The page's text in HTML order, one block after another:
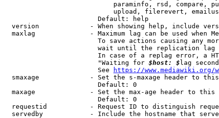
paraminfo, rsd, compare,
upload, filerevert,
                        Default: help
version             - When showing help, include
maxlag              - Maximum lag can be used when
To save actions causing any
wait until the replication
In case of a replag error, a
                        "Waiting for
$host: $ lag
                        See
https://www.mediawiki.org/
smaxage             - Set the s-maxage header to
                        Default: 0
maxage              - Set the max-age header to
                        Default: 0
requestid           - Request ID to distinguish
servedby            - Include the hostname that